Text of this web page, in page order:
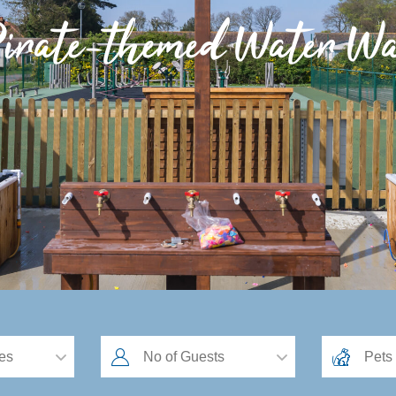
themed Water